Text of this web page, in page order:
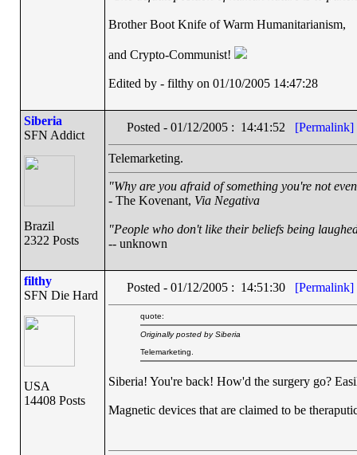
Brother Boot Knife of Warm Humanitarianism,
and Crypto-Communist!
Edited by - filthy on 01/10/2005 14:47:28
Siberia
SFN Addict
Brazil
2322 Posts
Posted - 01/12/2005 : 14:41:52 [Permalink]
Telemarketing.
"Why are you afraid of something you're not
- The Kovenant, Via Negativa
"People who don't like their beliefs being
-- unknown
filthy
SFN Die Hard
USA
14408 Posts
Posted - 01/12/2005 : 14:51:30 [Permalink]
quote:
Originally posted by Siberia
Telemarketing.
Siberia! You're back! How'd the surgery go?
Magnetic devices that are claimed to be